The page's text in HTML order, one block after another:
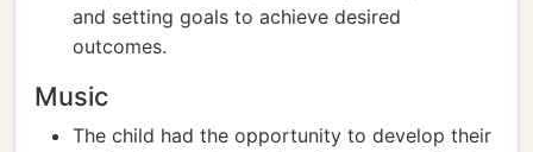
and setting goals to achieve desired
outcomes.
Music
The child had the opportunity to develop their